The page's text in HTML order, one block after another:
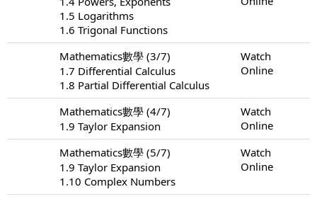
1.5 Logarithms
1.6 Trigonal Functions
Mathematics數學 (3/7)
1.7 Differential Calculus
1.8 Partial Differential Calculus
Watch
Online
Mathematics數學 (4/7)
1.9 Taylor Expansion
Watch
Online
Mathematics數學 (5/7)
1.9 Taylor Expansion
1.10 Complex Numbers
Watch
Online